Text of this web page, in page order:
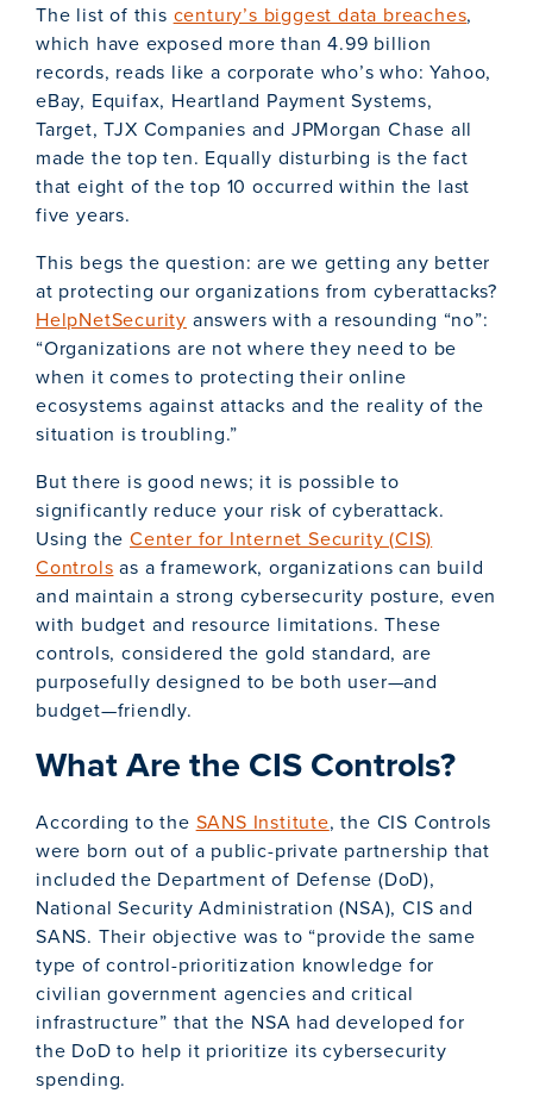
The list of this century’s biggest data breaches,
which have exposed more than 4.99 billion
records, reads like a corporate who’s who: Yahoo,
eBay, Equifax, Heartland Payment Systems,
Target, TJX Companies and JPMorgan Chase all
made the top ten. Equally disturbing is the fact
that eight of the top 10 occurred within the last
five years.
This begs the question: are we getting any better
at protecting our organizations from cyberattacks?
HelpNetSecurity answers with a resounding “no”:
“Organizations are not where they need to be
when it comes to protecting their online
ecosystems against attacks and the reality of the
situation is troubling.”
But there is good news; it is possible to
significantly reduce your risk of cyberattack.
Using theCenter for Internet Security (CIS)
Controls as a framework, organizations can build
and maintain a strong cybersecurity posture, even
with budget and resource limitations. These
controls, considered the gold standard, are
purposefully designed to be both user—and
budget—friendly.
What Are the CIS Controls?
According to the SANS Institute, the CIS Controls
were born out of a public-private partnership that
included the Department of Defense (DoD),
National Security Administration (NSA), CIS and
SANS. Their objective was to “provide the same
type of control-prioritization knowledge for
civilian government agencies and critical
infrastructure” that the NSA had developed for
the DoD to help it prioritize its cybersecurity
spending.